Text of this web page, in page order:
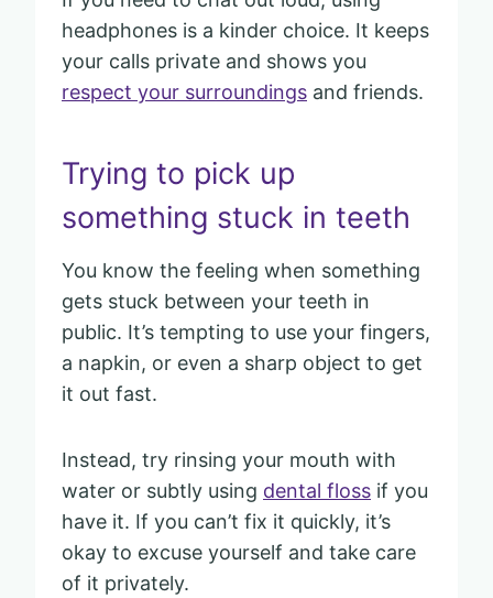
headphones is a kinder choice. It keeps
your calls private and shows you
respect your surroundings and friends.
Trying to pick up
something stuck in teeth
You know the feeling when something
gets stuck between your teeth in
public. It’s tempting to use your fingers,
a napkin, or even a sharp object to get
it out fast.
Instead, try rinsing your mouth with
water or subtly using dental floss if you
have it. If you can’t fix it quickly, it’s
okay to excuse yourself and take care
of it privately.